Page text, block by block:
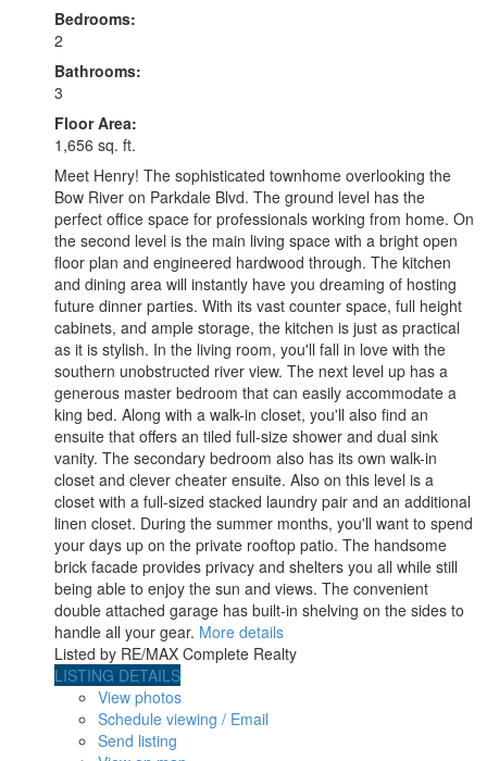
Bedrooms:
2
Bathrooms:
3
Floor Area:
1,656 sq. ft.
Meet Henry! The sophisticated townhome overlooking the
Bow River on Parkdale Blvd. The ground level has the
perfect office space for professionals working from home. On
the second level is the main living space with a bright open
floor plan and engineered hardwood through. The kitchen
and dining area will instantly have you dreaming of hosting
future dinner parties. With its vast counter space, full height
cabinets, and ample storage, the kitchen is just as practical
as it is stylish. In the living room, you'll fall in love with the
southern unobstructed river view. The next level up has a
generous master bedroom that can easily accommodate a
king bed. Along with a walk-in closet, you'll also find an
ensuite that offers an tiled full-size shower and dual sink
vanity. The secondary bedroom also has its own walk-in
closet and clever cheater ensuite. Also on this level is a
closet with a full-sized stacked laundry pair and an additional
linen closet. During the summer months, you'll want to spend
your days up on the private rooftop patio. The handsome
brick facade provides privacy and shelters you all while still
being able to enjoy the sun and views. The convenient
double attached garage has built-in shelving on the sides to
handle all your gear. More details
Listed by RE/MAX Complete Realty
LISTING DETAILS
View photos
Schedule viewing / Email
Send listing